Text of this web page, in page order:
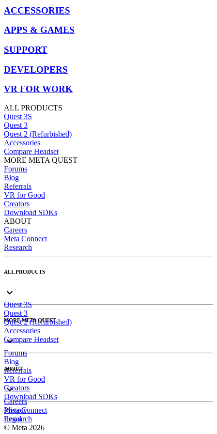
ACCESSORIES
APPS & GAMES
SUPPORT
DEVELOPERS
VR FOR WORK
ALL PRODUCTS
Quest 3S
Quest 3
Quest 2 (Refurbished)
Accessories
Compare Headset
MORE META QUEST
Forums
Blog
Referrals
VR for Good
Creators
Download SDKs
ABOUT
Careers
Meta Connect
Research
ALL PRODUCTS
Quest 3S
Quest 3
Quest 2 (Refurbished)
Accessories
Compare Headset
MORE META QUEST
Forums
Blog
Referrals
VR for Good
Creators
Download SDKs
ABOUT
Careers
Meta Connect
Research
Privacy
Legal
© Meta 2026